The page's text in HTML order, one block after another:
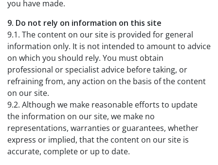
you have made.
9. Do not rely on information on this site
9.1. The content on our site is provided for general
information only. It is not intended to amount to advice
on which you should rely. You must obtain
professional or specialist advice before taking, or
refraining from, any action on the basis of the content
on our site.
9.2. Although we make reasonable efforts to update
the information on our site, we make no
representations, warranties or guarantees, whether
express or implied, that the content on our site is
accurate, complete or up to date.